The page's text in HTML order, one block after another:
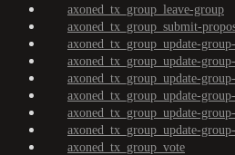
axoned_tx_group_leave-group
axoned_tx_group_submit-
axoned_tx_group_update-
axoned_tx_group_update-
axoned_tx_group_update-
axoned_tx_group_update-
axoned_tx_group_update-
axoned_tx_group_update-
axoned_tx_group_vote